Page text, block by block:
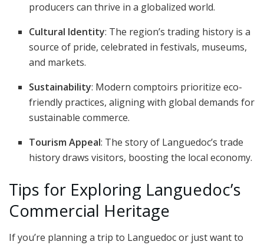
producers can thrive in a globalized world.
Cultural Identity: The region’s trading history is a
source of pride, celebrated in festivals, museums,
and markets.
Sustainability: Modern comptoirs prioritize eco-
friendly practices, aligning with global demands for
sustainable commerce.
Tourism Appeal: The story of Languedoc’s trade
history draws visitors, boosting the local economy.
Tips for Exploring Languedoc’s
Commercial Heritage
If you’re planning a trip to Languedoc or just want to